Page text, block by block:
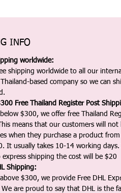
INFO
worldwide:
shipping worldwide to all our
based company so we can
Free Thailand Register Post
$300, we offer free Thailand
means that our customers will not
when they purchase a product
It usually takes 10-14 working
shipping the cost will be $20
Shipping:
$300, we provide Free DHL
are proud to say that DHL is the